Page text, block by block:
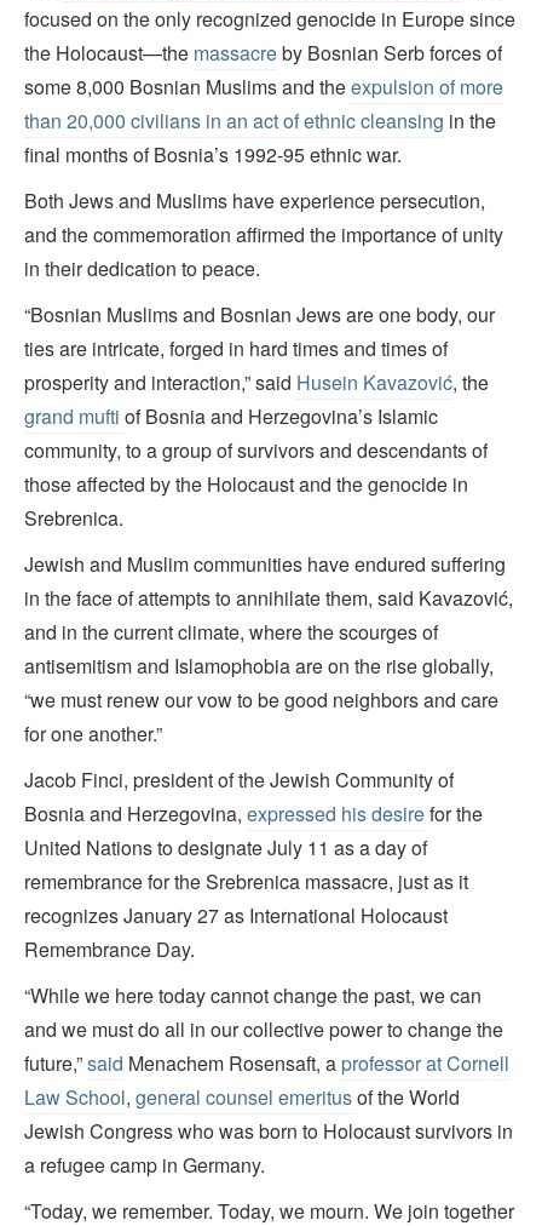
focused on the only recognized genocide in Europe since
the Holocaust—the massacreby Bosnian Serb forces of
some 8,000 Bosnian Muslims and theexpulsion of more
than 20,000 civilians in an act of ethnic cleansing in the
final months of Bosnia’s 1992-95 ethnic war.
Both Jews and Muslims have experience persecution,
and the commemoration affirmed the importance of unity
in their dedication to peace.
“Bosnian Muslims and Bosnian Jews are one body, our
ties are intricate, forged in hard times and times of
prosperity and interaction,” said Husein Kavazović, the
grand mufti of Bosnia and Herzegovina’s Islamic
community, to a group of survivors and descendants of
those affected by the Holocaust and the genocide in
Srebrenica.
Jewish and Muslim communities have endured suffering
in the face of attempts to annihilate them, said Kavazović,
and in the current climate, where the scourges of
antisemitism and Islamophobia are on the rise globally,
“we must renew our vow to be good neighbors and care
for one another.”
Jacob Finci, president of the Jewish Community of
Bosnia and Herzegovina, expressed his desirefor the
United Nations to designate July 11 as a day of
remembrance for the Srebrenica massacre, just as it
recognizes January 27 as International Holocaust
Remembrance Day.
“While we here today cannot change the past, we can
and we must do all in our collective power to change the
future,”said Menachem Rosensaft, a professor at Cornell
Law School, general counsel emeritusof the World
Jewish Congress who was born to Holocaust survivors in
a refugee camp in Germany.
“Today, we remember. Today, we mourn. We join together